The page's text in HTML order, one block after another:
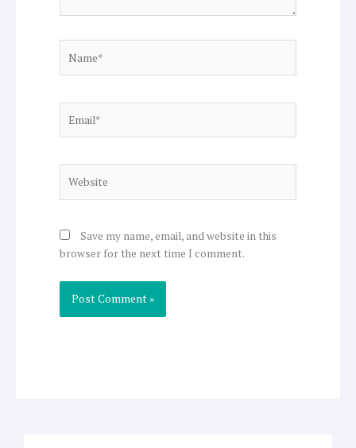
Save my name, email, and website in this
browser for the next time I comment.